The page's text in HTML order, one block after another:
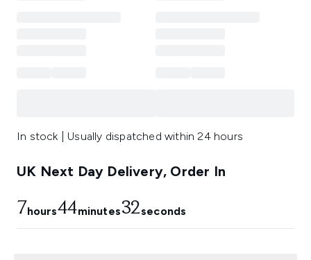
In stock | Usually dispatched within 24 hours
UK Next Day Delivery, Order In
7hours44minutes32seconds